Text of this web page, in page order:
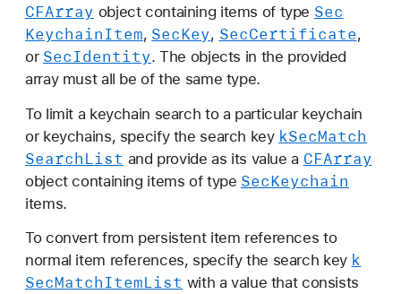
CFArray object containing items of type Sec
KeychainItem, SecKey, SecCertificate,
or SecIdentity. The objects in the provided
array must all be of the same type.
To limit a keychain search to a particular keychain
or keychains, specify the search key kSecMatch
SearchList and provide as its value a CFArray
object containing items of type SecKeychain
items.
To convert from persistent item references to
normal item references, specify the search key k
SecMatchItemList with a value that consists